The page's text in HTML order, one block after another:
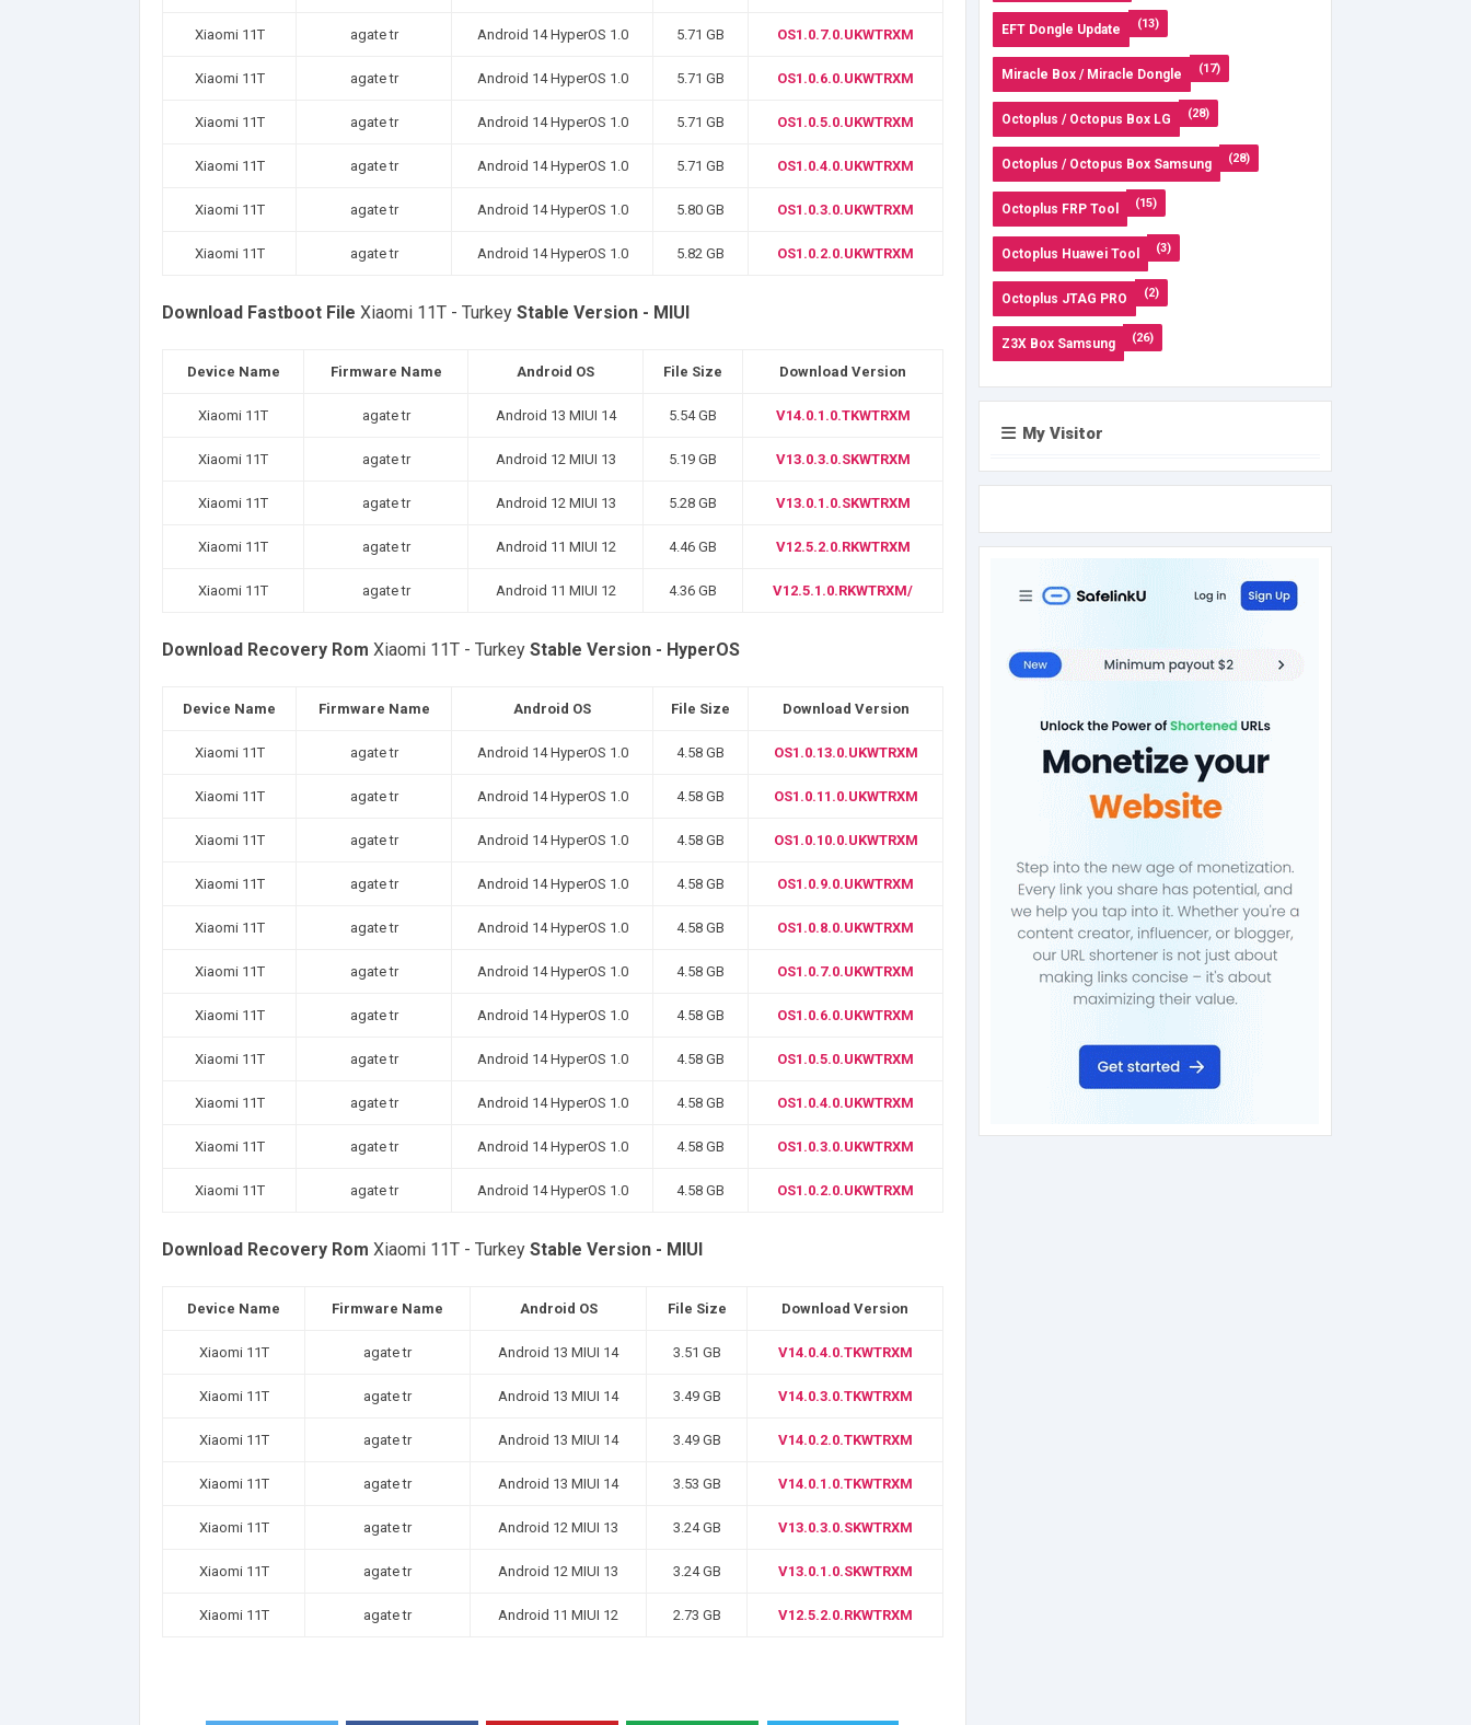
Xiaomi 11T agate tr Android 14 HyperOS 1.0 5.71 GB OS1.0.7.0.UKWTRXM
Xiaomi 11T agate tr Android 14 HyperOS 1.0 5.71 GB OS1.0.6.0.UKWTRXM
Xiaomi 11T agate tr Android 14 HyperOS 1.0 5.71 GB OS1.0.5.0.UKWTRXM
Xiaomi 11T agate tr Android 14 HyperOS 1.0 5.71 GB OS1.0.4.0.UKWTRXM
Xiaomi 11T agate tr Android 14 HyperOS 1.0 5.80 GB OS1.0.3.0.UKWTRXM
Xiaomi 11T agate tr Android 14 HyperOS 1.0 5.82 GB OS1.0.2.0.UKWTRXM
Download Fastboot File Xiaomi 11T - Turkey Stable Version - MIUI
Device Name Firmware Name Android OS File Size Download Version
Xiaomi 11T agate tr Android 13 MIUI 14 5.54 GB V14.0.1.0.TKWTRXM
Xiaomi 11T agate tr Android 12 MIUI 13 5.19 GB V13.0.3.0.SKWTRXM
Xiaomi 11T agate tr Android 12 MIUI 13 5.28 GB V13.0.1.0.SKWTRXM
Xiaomi 11T agate tr Android 11 MIUI 12 4.46 GB V12.5.2.0.RKWTRXM
Xiaomi 11T agate tr Android 11 MIUI 12 4.36 GB V12.5.1.0.RKWTRXM/
Download Recovery Rom Xiaomi 11T - Turkey Stable Version - HyperOS
Device Name Firmware Name Android OS File Size Download Version
Xiaomi 11T agate tr Android 14 HyperOS 1.0 4.58 GB OS1.0.13.0.UKWTRXM
Xiaomi 11T agate tr Android 14 HyperOS 1.0 4.58 GB OS1.0.11.0.UKWTRXM
Xiaomi 11T agate tr Android 14 HyperOS 1.0 4.58 GB OS1.0.10.0.UKWTRXM
Xiaomi 11T agate tr Android 14 HyperOS 1.0 4.58 GB OS1.0.9.0.UKWTRXM
Xiaomi 11T agate tr Android 14 HyperOS 1.0 4.58 GB OS1.0.8.0.UKWTRXM
Xiaomi 11T agate tr Android 14 HyperOS 1.0 4.58 GB OS1.0.7.0.UKWTRXM
Xiaomi 11T agate tr Android 14 HyperOS 1.0 4.58 GB OS1.0.6.0.UKWTRXM
Xiaomi 11T agate tr Android 14 HyperOS 1.0 4.58 GB OS1.0.5.0.UKWTRXM
Xiaomi 11T agate tr Android 14 HyperOS 1.0 4.58 GB OS1.0.4.0.UKWTRXM
Xiaomi 11T agate tr Android 14 HyperOS 1.0 4.58 GB OS1.0.3.0.UKWTRXM
Xiaomi 11T agate tr Android 14 HyperOS 1.0 4.58 GB OS1.0.2.0.UKWTRXM
Download Recovery Rom Xiaomi 11T - Turkey Stable Version - MIUI
Device Name Firmware Name Android OS File Size Download Version
Xiaomi 11T agate tr Android 13 MIUI 14 3.51 GB V14.0.4.0.TKWTRXM
Xiaomi 11T agate tr Android 13 MIUI 14 3.49 GB V14.0.3.0.TKWTRXM
Xiaomi 11T agate tr Android 13 MIUI 14 3.49 GB V14.0.2.0.TKWTRXM
Xiaomi 11T agate tr Android 13 MIUI 14 3.53 GB V14.0.1.0.TKWTRXM
Xiaomi 11T agate tr Android 12 MIUI 13 3.24 GB V13.0.3.0.SKWTRXM
Xiaomi 11T agate tr Android 12 MIUI 13 3.24 GB V13.0.1.0.SKWTRXM
Xiaomi 11T agate tr Android 11 MIUI 12 2.73 GB V12.5.2.0.RKWTRXM
EFT Dongle Update (13)
Miracle Box / Miracle Dongle (17)
Octoplus / Octopus Box LG (28)
Octoplus / Octopus Box Samsung (28)
Octoplus FRP Tool (15)
Octoplus Huawei Tool (3)
Octoplus JTAG PRO (2)
Z3X Box Samsung (26)
My Visitor